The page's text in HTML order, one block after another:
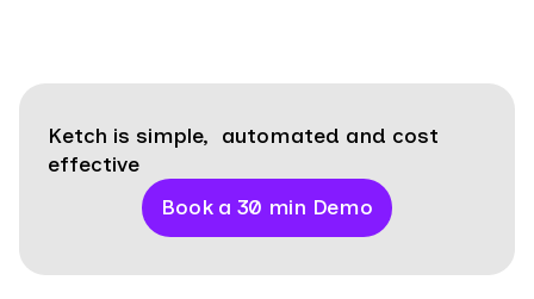
Ketch is simple, automated and cost
effective
Book a 30 min Demo